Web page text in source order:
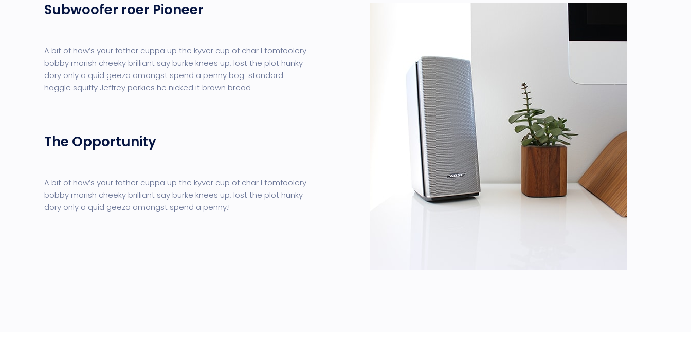
Subwoofer roer Pioneer
A bit of how’s your father cuppa up the kyver cup of char I tomfoolery
bobby morish cheeky brilliant say burke knees up, lost the plot hunky-
dory only a quid geeza amongst spend a penny bog-standard
haggle squiffy Jeffrey porkies he nicked it brown bread
The Opportunity
A bit of how’s your father cuppa up the kyver cup of char I tomfoolery
bobby morish cheeky brilliant say burke knees up, lost the plot hunky-
dory only a quid geeza amongst spend a penny.!